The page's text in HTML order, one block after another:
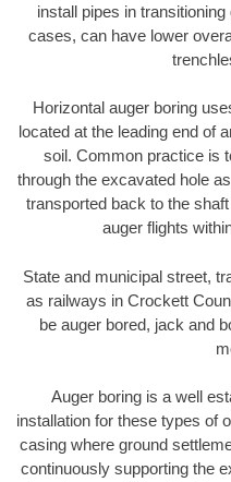
install pipes in
cases, can have lower
Horizontal auger boring
located at the leading end of
soil. Common practice is
through the excavated hole
transported back to the
auger flights
State and municipal street,
as railways in Crockett
be auger bored, jack and
Auger boring is a well
installation for these types of
casing where ground
continuously supporting the